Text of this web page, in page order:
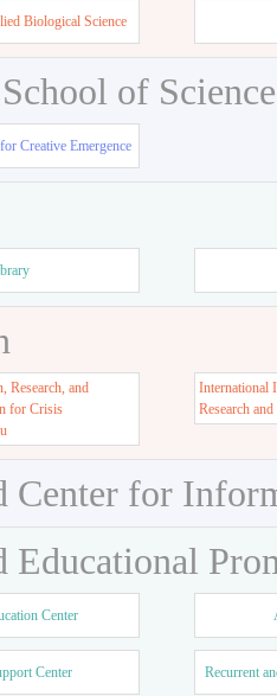
Biological Science
of
Creative Emergence
Research, and
for Crisis
International
Research
Center for
Educational
Center
Center Recurrent